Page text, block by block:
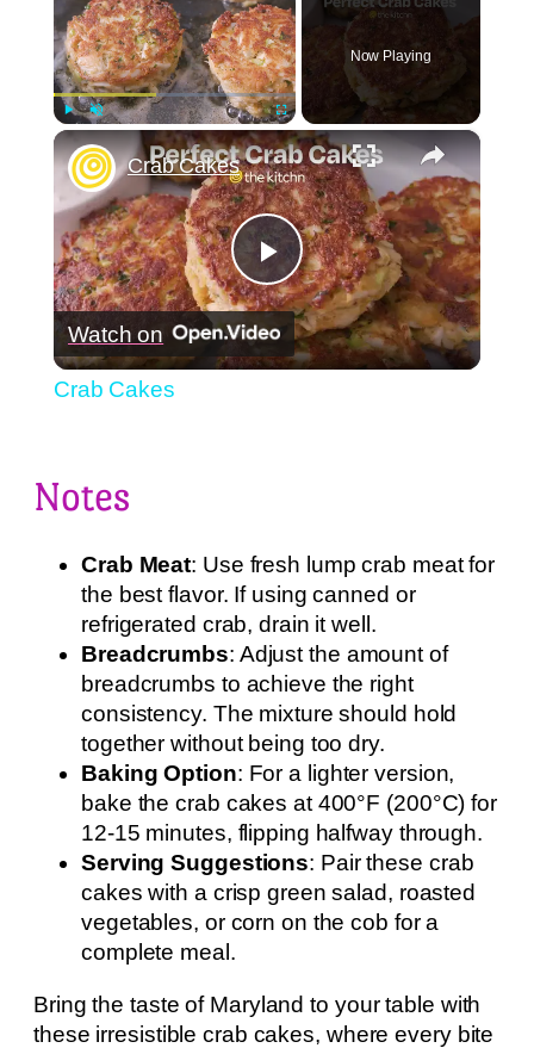
Fullscreen
Now Playing
×
Play
Video
Crab Cakes
Watch on
Crab Cakes
Notes
Crab Meat: Use fresh lump crab meat for
the best flavor. If using canned or
refrigerated crab, drain it well.
Breadcrumbs: Adjust the amount of
breadcrumbs to achieve the right
consistency. The mixture should hold
together without being too dry.
Baking Option: For a lighter version,
bake the crab cakes at 400°F (200°C) for
12-15 minutes, flipping halfway through.
Serving Suggestions: Pair these crab
cakes with a crisp green salad, roasted
vegetables, or corn on the cob for a
complete meal.
Bring the taste of Maryland to your table with
these irresistible crab cakes, where every bite